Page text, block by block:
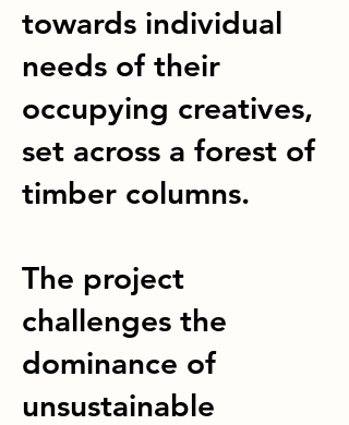
towards individual
needs of their
occupying creatives,
set across a forest of
timber columns.
The project
challenges the
dominance of
unsustainable